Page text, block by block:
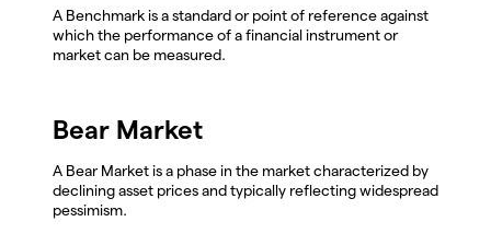
A Benchmark is a standard or point of reference against
which the performance of a financial instrument or
market can be measured.
Bear Market
A Bear Market is a phase in the market characterized by
declining asset prices and typically reflecting widespread
pessimism.